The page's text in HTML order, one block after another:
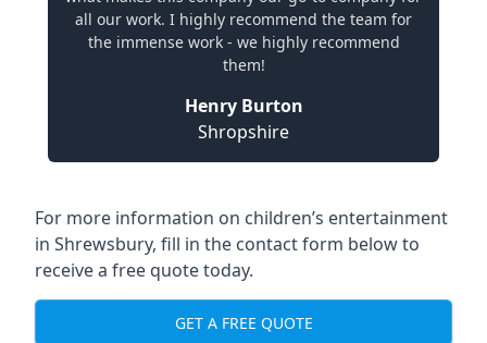
all our work. I highly recommend the team for
the immense work - we highly recommend
them!
Henry Burton
Shropshire
For more information on children’s entertainment
in Shrewsbury, fill in the contact form below to
receive a free quote today.
GET A FREE QUOTE